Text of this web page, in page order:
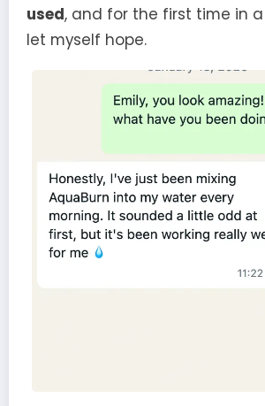
used, and for the first time in
let myself hope.